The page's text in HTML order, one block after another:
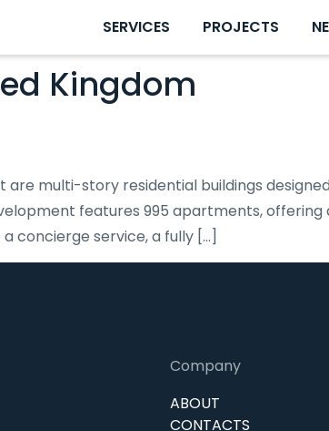
SERVICES PROJECTS
Kingdom
are multi-story residential buildings
features 995 apartments,
concierge service, a fully […]
Company
ABOUT
CONTACTS